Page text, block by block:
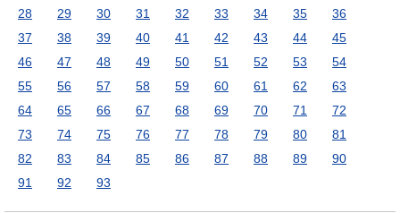
28
29 30 31 32 33 34 35
36
37
38 39 40 41 42 43 44
45
46
47 48 49 50 51 52 53
54
55
56 57 58 59 60 61 62
63
64
65 66 67 68 69 70 71
72
73
74 75 76 77 78 79 80
81
82
83 84 85 86 87 88 89
90
91
92 93